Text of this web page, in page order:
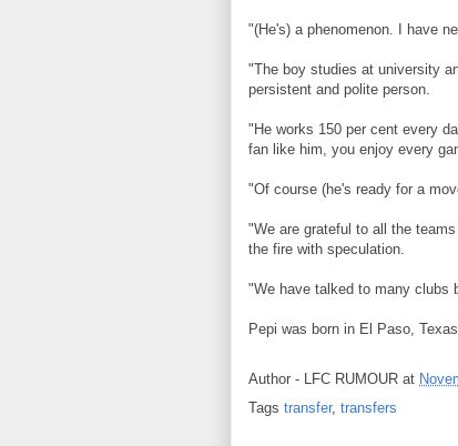
"(He's) a phenomenon. I have
"The boy studies at university
persistent and polite person.
"He works 150 per cent every
fan like him, you enjoy every
"Of course (he's ready for a
"We are grateful to all the
the fire with speculation.
"We have talked to many clubs
Pepi was born in El Paso,
Author - LFC RUMOUR at
Tags transfer, transfers